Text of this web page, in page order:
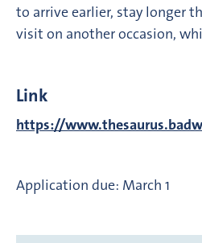
to arrive earlier, stay longer
visit on another occasion,
Link
https://
Application due: March 1